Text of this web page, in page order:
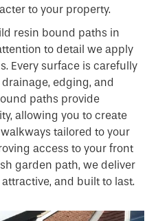
to your property.
resin bound paths in
to detail we apply
Every surface is carefully
edging, and
paths provide
allowing you to create
tailored to your
access to your front
garden path, we deliver
and built to last.